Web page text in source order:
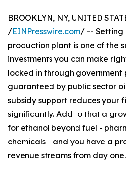
BROOKLYN, NY, UNITED
/EINPresswire.com/ -- Setting
production plant is one of the
investments you can make
locked in through
guaranteed by public sector
subsidy support reduces your
significantly. Add to that a
for ethanol beyond fuel -
chemicals - and you have a
revenue streams from day one.